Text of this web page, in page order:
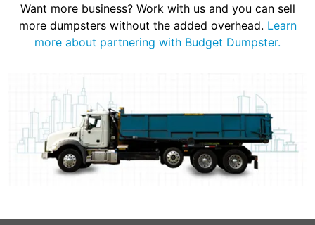
Want more business? Work with us and you can sell
more dumpsters without the added overhead. Learn
more about partnering with Budget Dumpster.